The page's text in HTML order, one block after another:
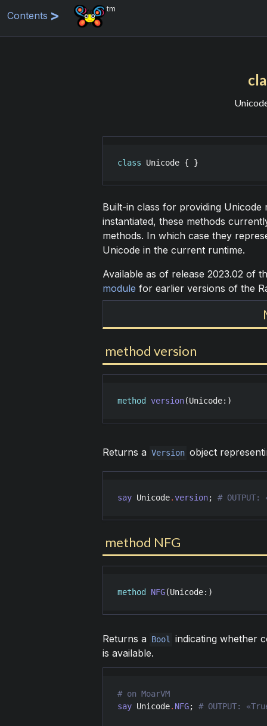
Contents
tm
class Unicode { }
Built-in class for providing
instantiated, these methods
methods. In which case they
Unicode in the current runtime.
Available as of release 2023.02 of
module for earlier versions of the
method version
method version(Unicode:)
Returns a Version object
say Unicode.version; #
method NFG
method NFG(Unicode:)
Returns a Bool
indicating whether
is available.
# on MoarVM
say Unicode. NFG;